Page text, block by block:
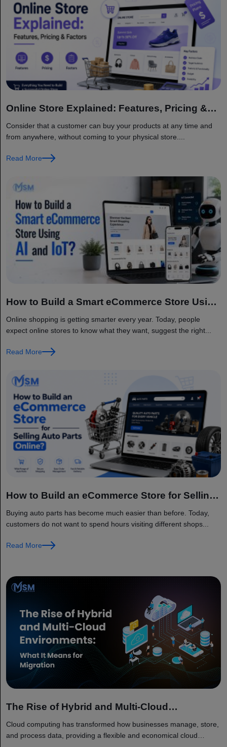
Online Store Explained: Features, Pricing &
Consider that a customer can buy your products at any time and
from anywhere, without coming to your physical store....
Read More
How to Build a Smart eCommerce Store Using
Online shopping is getting smarter every year. Today, people
expect online stores to know what they want, suggest the right...
Read More
How to Build an eCommerce Store for Selling
Buying auto parts has become much easier than before. Today,
customers do not want to spend hours visiting different shops...
Read More
The Rise of Hybrid and Multi-Cloud
Cloud computing has transformed how businesses manage, store,
and process data, providing a flexible and economical cloud